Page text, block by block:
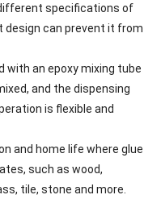
specifications of
design can prevent it from
with an epoxy mixing tube
and the dispensing
is flexible and
and home life where glue
such as wood,
tile, stone and more.